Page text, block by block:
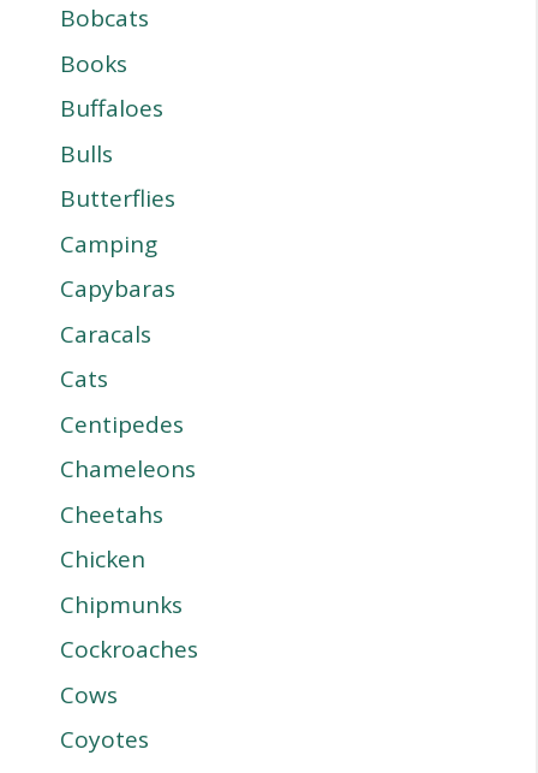
Bobcats
Books
Buffaloes
Bulls
Butterflies
Camping
Capybaras
Caracals
Cats
Centipedes
Chameleons
Cheetahs
Chicken
Chipmunks
Cockroaches
Cows
Coyotes